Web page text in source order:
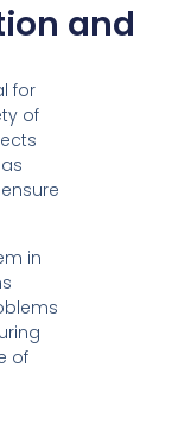
and
for
of
in
of